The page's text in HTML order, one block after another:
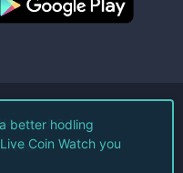
LLC.
better hodling
Coin Watch you